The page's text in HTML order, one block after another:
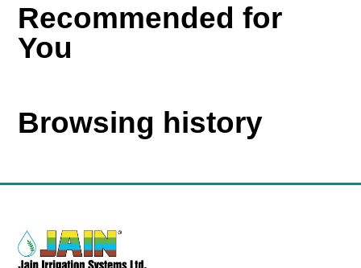
Recommended for
You
Browsing history